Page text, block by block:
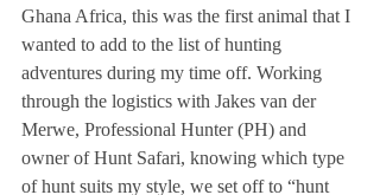
Ghana Africa, this was the first animal that I
wanted to add to the list of hunting
adventures during my time off. Working
through the logistics with Jakes van der
Merwe, Professional Hunter (PH) and
owner of Hunt Safari, knowing which type
of hunt suits my style, we set off to “hunt